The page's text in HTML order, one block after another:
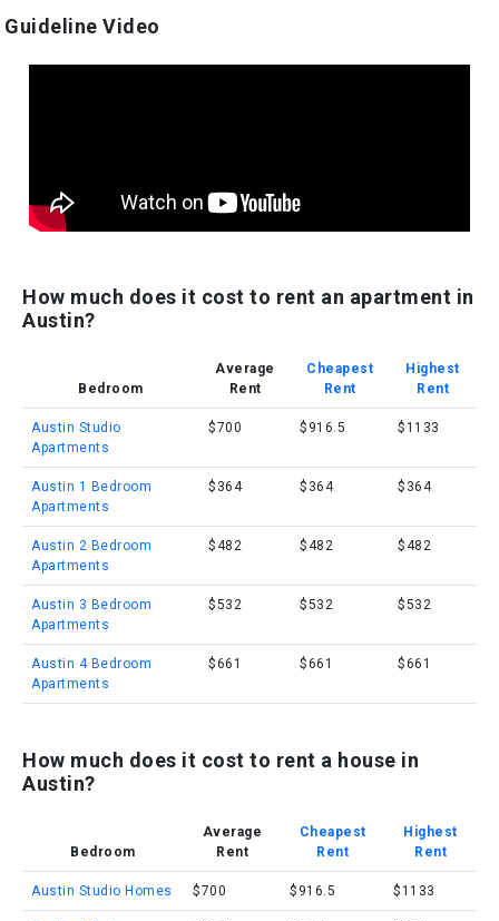
Guideline Video
How much does it cost to rent an apartment in
Austin?
Bedroom
Average
Rent
Cheapest
Rent
Highest
Rent
Austin Studio
Apartments
$700 $916.5 $1133
Austin 1 Bedroom
Apartments
$364 $364 $364
Austin 2 Bedroom
Apartments
$482 $482 $482
Austin 3 Bedroom
Apartments
$532 $532 $532
Austin 4 Bedroom
Apartments
$661 $661 $661
How much does it cost to rent a house in
Austin?
Bedroom
Average
Rent
Cheapest
Rent
Highest
Rent
Austin Studio Homes $700 $916.5 $1133